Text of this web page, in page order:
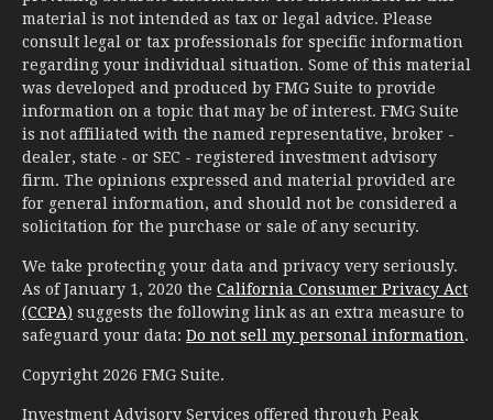
material is not intended as tax or legal advice. Please
consult legal or tax professionals for specific information
regarding your individual situation. Some of this material
was developed and produced by FMG Suite to provide
information on a topic that may be of interest. FMG Suite
is not affiliated with the named representative, broker -
dealer, state - or SEC - registered investment advisory
firm. The opinions expressed and material provided are
for general information, and should not be considered a
solicitation for the purchase or sale of any security.
We take protecting your data and privacy very seriously.
As of January 1, 2020 the California Consumer Privacy Act
(CCPA) suggests the following link as an extra measure to
safeguard your data: Do not sell my personal information.
Copyright 2026 FMG Suite.
Investment Advisory Services offered through Peak